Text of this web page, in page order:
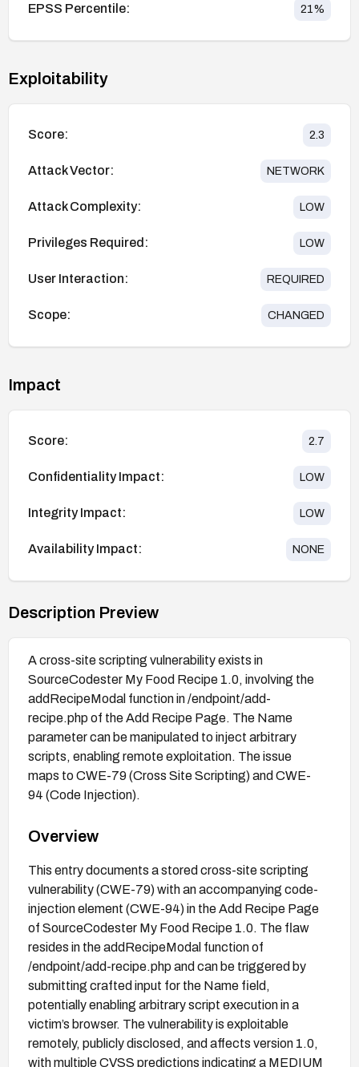
EPSS Percentile: 21%
Exploitability
Score: 2.3
Attack Vector: NETWORK
Attack Complexity: LOW
Privileges Required: LOW
User Interaction: REQUIRED
Scope: CHANGED
Impact
Score: 2.7
Confidentiality Impact: LOW
Integrity Impact: LOW
Availability Impact: NONE
Description Preview
A cross-site scripting vulnerability exists in
SourceCodester My Food Recipe 1.0, involving the
addRecipeModal function in /endpoint/add-
recipe.php of the Add Recipe Page. The Name
parameter can be manipulated to inject arbitrary
scripts, enabling remote exploitation. The issue
maps to CWE-79 (Cross Site Scripting) and CWE-
94 (Code Injection).
Overview
This entry documents a stored cross-site scripting
vulnerability (CWE-79) with an accompanying code-
injection element (CWE-94) in the Add Recipe Page
of SourceCodester My Food Recipe 1.0. The flaw
resides in the addRecipeModal function of
/endpoint/add-recipe.php and can be triggered by
submitting crafted input for the Name field,
potentially enabling arbitrary script execution in a
victim’s browser. The vulnerability is exploitable
remotely, publicly disclosed, and affects version 1.0,
with multiple CVSS predictions indicating a MEDIUM